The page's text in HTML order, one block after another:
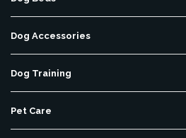
Dog Accessories
Dog Training
Pet Care